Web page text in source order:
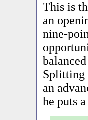
This is
an
nine-
Splitting
an
he puts